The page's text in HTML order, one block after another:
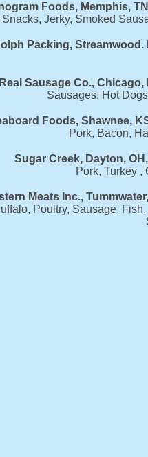
Foods, Memphis,
Snacks, Jerky, Smoked
Packing, Streamwood.
Real Sausage Co., Chicago,
Sausages, Hot
Foods, Shawnee,
Pork, Bacon,
Sugar Creek, Dayton,
Pork, Turkey ,
Meats Inc.,
Poultry, Sausage,